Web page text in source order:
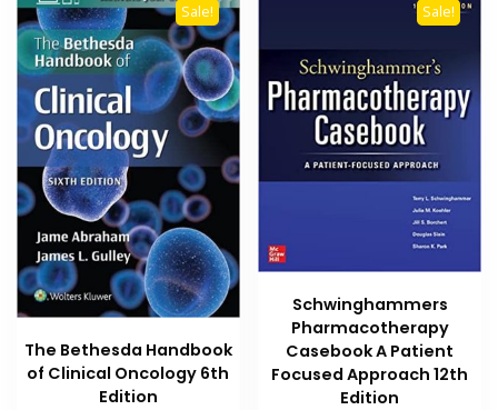
Sale!
The Bethesda Handbook
of Clinical Oncology 6th
Edition
Sale!
Schwinghammers
Pharmacotherapy
Casebook A Patient
Focused Approach 12th
Edition